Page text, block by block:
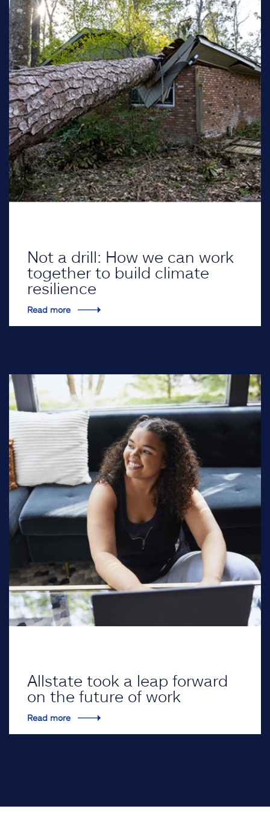
Not a drill: How we can work
together to build climate
resilience
Read more
Allstate took a leap forward
on the future of work
Read more